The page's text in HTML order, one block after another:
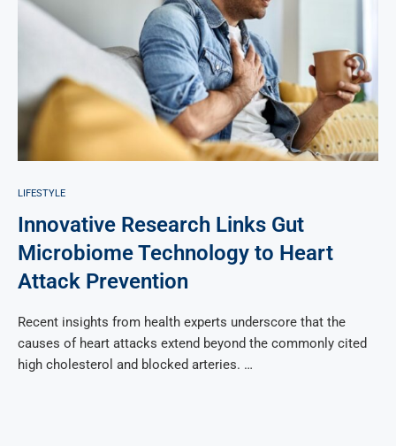
LIFESTYLE
Innovative Research Links Gut
Microbiome Technology to Heart
Attack Prevention
Recent insights from health experts underscore that the
causes of heart attacks extend beyond the commonly cited
high cholesterol and blocked arteries. …